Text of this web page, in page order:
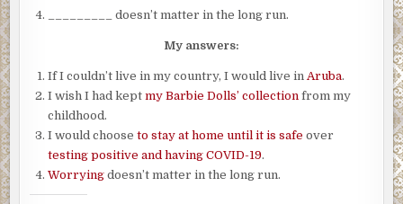
_________ doesn’t matter in the long run.
My answers:
If I couldn’t live in my country, I would live inAruba.
I wish I had keptmy Barbie Dolls’ collection from my
childhood.
I would chooseto stay at home until it is safe over
testing positive and having COVID-19.
Worrying doesn’t matter in the long run.